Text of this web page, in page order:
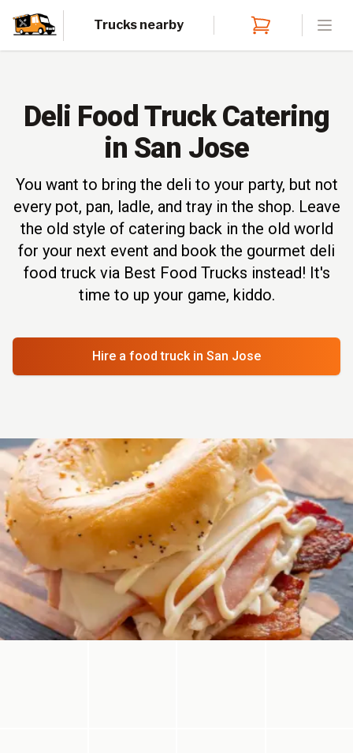
Trucks nearby
Deli Food Truck Catering
in San Jose
You want to bring the deli to your party, but not
every pot, pan, ladle, and tray in the shop. Leave
the old style of catering back in the old world
for your next event and book the gourmet deli
food truck via Best Food Trucks instead! It's
time to up your game, kiddo.
Hire a food truck in San Jose